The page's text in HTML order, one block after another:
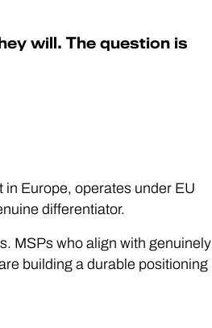
will. The question is
in Europe, operates under EU
differentiator.
MSPs who align with genuinely
building a durable positioning